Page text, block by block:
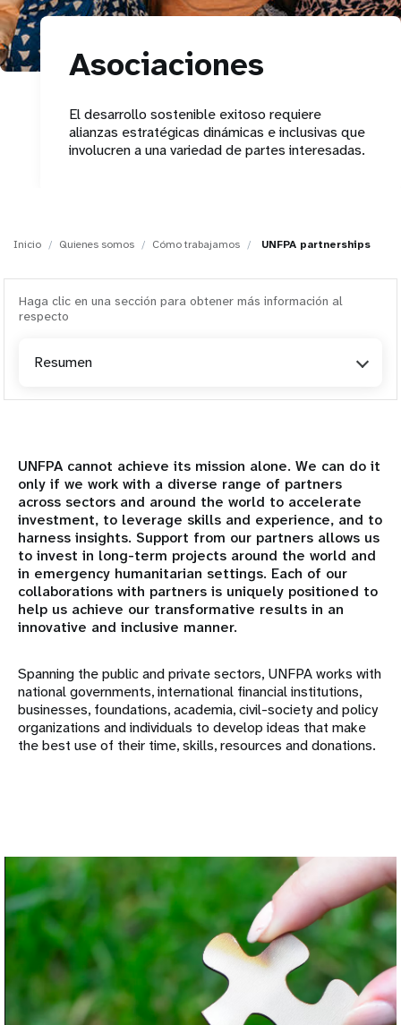
t
i
Asociaciones
El desarrollo sostenible exitoso requiere
alianzas estratégicas dinámicas e inclusivas que
involucren a una variedad de partes interesadas.
Inicio Quienes somos Cómo trabajamos UNFPA partnerships
Haga clic en una sección para obtener más información al
respecto
Resumen
Asociados institucionales
Sociedad Civil y Parlamentarios
Asociados gubernamentales
Instituciones financieras internacionales
Organizaciones confesionales
Fundaciones y organizaciones filantrópicas
UNFPA cannot achieve its mission alone. We can do it
only if we work with a diverse range of partners
across sectors and around the world to accelerate
investment, to leverage skills and experience, and to
harness insights. Support from our partners allows us
to invest in long-term projects around the world and
in emergency humanitarian settings. Each of our
collaborations with partners is uniquely positioned to
help us achieve our transformative results in an
innovative and inclusive manner.
Spanning the public and private sectors, UNFPA works with
national governments, international financial institutions,
businesses, foundations, academia, civil-society and policy
organizations and individuals to develop ideas that make
the best use of their time, skills, resources and donations.